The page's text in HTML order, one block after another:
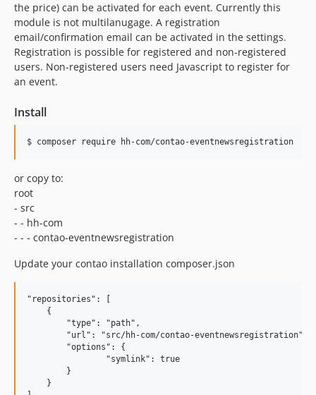
the price) can be activated for each event. Currently this
module is not multilanugage. A registration
email/confirmation email can be activated in the settings.
Registration is possible for registered and non-registered
users. Non-registered users need Javascript to register for
an event.
Install
or copy to:
root
- src
- - hh-com
- - - contao-eventnewsregistration
Update your contao installation composer.json
"repositories": [
    {
        "type": "path",
        "url": "src/hh-com/contao-eventnewsregistration",
        "options": {
                "symlink": true
        }
    }